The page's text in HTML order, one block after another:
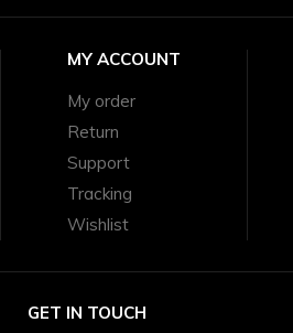
MY ACCOUNT
My order
Return
Support
Tracking
Wishlist
GET IN TOUCH